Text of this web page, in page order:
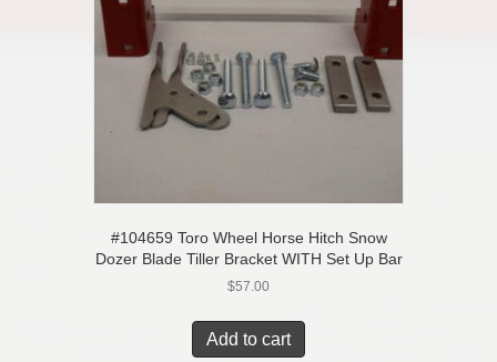
#104659 Toro Wheel Horse Hitch Snow
Dozer Blade Tiller Bracket WITH Set Up Bar
$57.00
Add to cart